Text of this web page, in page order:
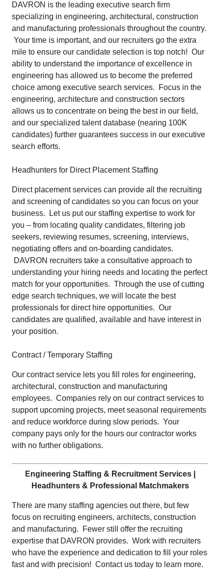
DAVRON is the leading executive search firm
specializing in engineering, architectural, construction
and manufacturing professionals throughout the country.
Your time is important, and our recruiters go the extra
mile to ensure our candidate selection is top notch! Our
ability to understand the importance of excellence in
engineering has allowed us to become the preferred
choice among executive search services. Focus in the
engineering, architecture and construction sectors
allows us to concentrate on being the best in our field,
and our specialized talent database (nearing 100K
candidates) further guarantees success in our executive
search efforts.
Headhunters for Direct Placement Staffing
Direct placement services can provide all the recruiting
and screening of candidates so you can focus on your
business. Let us put our staffing expertise to work for
you – from locating quality candidates, filtering job
seekers, reviewing resumes, screening, interviews,
negotiating offers and on-boarding candidates.
DAVRON recruiters take a consultative approach to
understanding your hiring needs and locating the perfect
match for your opportunities. Through the use of cutting
edge search techniques, we will locate the best
professionals for direct hire opportunities. Our
candidates are qualified, available and have interest in
your position.
Contract / Temporary Staffing
Our contract service lets you fill roles for engineering,
architectural, construction and manufacturing
employees. Companies rely on our contract services to
support upcoming projects, meet seasonal requirements
and reduce workforce during slow periods. Your
company pays only for the hours our contractor works
with no further obligations.
Engineering Staffing & Recruitment Services |
Headhunters & Professional Matchmakers
There are many staffing agencies out there, but few
focus on recruiting engineers, architects, construction
and manufacturing. Fewer still offer the recruiting
expertise that DAVRON provides. Work with recruiters
who have the experience and dedication to fill your roles
fast and with precision! Contact us today to learn more.